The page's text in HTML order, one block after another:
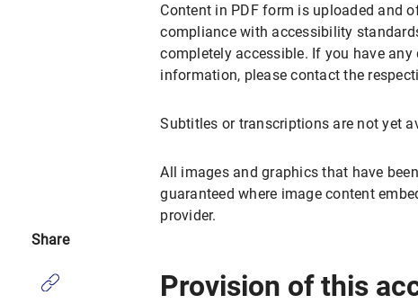
Content in PDF form is uploaded and
compliance with accessibility
completely accessible. If you have
information, please contact the
Subtitles or transcriptions are not yet
All images and graphics that have
guaranteed where image content
provider.
Provision of this
Share